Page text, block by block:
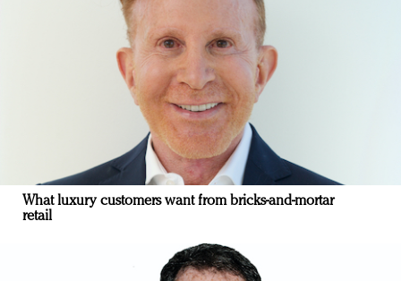
What luxury customers want from bricks-and-mortar
retail